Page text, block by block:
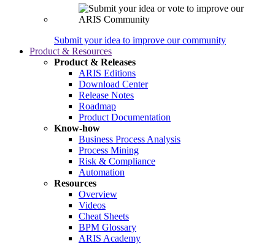
Submit your idea to improve our community
Product & Resources
Product & Releases
ARIS Editions
Download Center
Release Notes
Roadmap
Product Documentation
Know-how
Business Process Analysis
Process Mining
Risk & Compliance
Automation
Resources
Overview
Videos
Cheat Sheets
BPM Glossary
ARIS Academy